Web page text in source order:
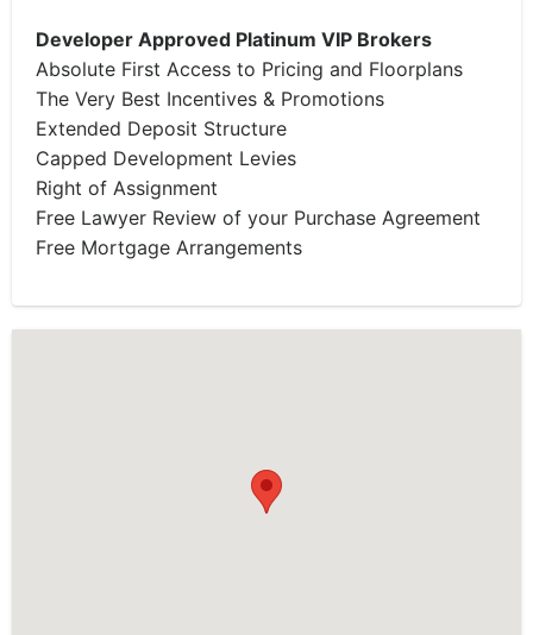
Developer Approved Platinum VIP Brokers
Absolute First Access to Pricing and Floorplans
The Very Best Incentives & Promotions
Extended Deposit Structure
Capped Development Levies
Right of Assignment
Free Lawyer Review of your Purchase Agreement
Free Mortgage Arrangements